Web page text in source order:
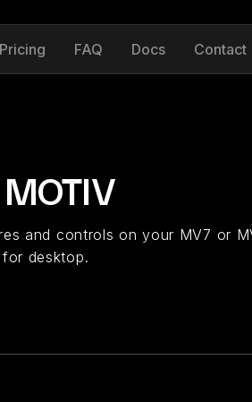
Pricing FAQ Docs Contact
and controls on your MV7 or
for desktop.